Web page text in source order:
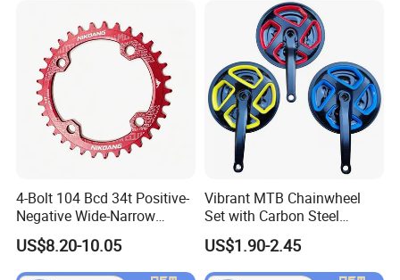
4-Bolt 104 Bcd 34t Positive-
Negative Wide-Narrow
Tooth Single Chainring
7075-T6/6061-T6 7-12SPD
for MTB
US$8.20-10.05
Vibrant MTB Chainwheel
Set with Carbon Steel
Cranksets for Bicycles
US$1.90-2.45